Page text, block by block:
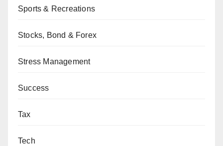
Sports & Recreations
Stocks, Bond & Forex
Stress Management
Success
Tax
Tech